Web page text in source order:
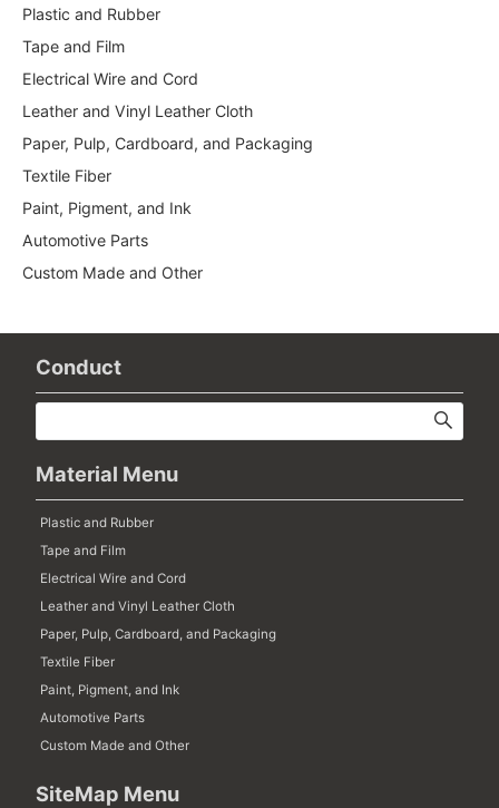
Plastic and Rubber
Tape and Film
Electrical Wire and Cord
Leather and Vinyl Leather Cloth
Paper, Pulp, Cardboard, and Packaging
Textile Fiber
Paint, Pigment, and Ink
Automotive Parts
Custom Made and Other
Conduct
Material Menu
Plastic and Rubber
Tape and Film
Electrical Wire and Cord
Leather and Vinyl Leather Cloth
Paper, Pulp, Cardboard, and Packaging
Textile Fiber
Paint, Pigment, and Ink
Automotive Parts
Custom Made and Other
SiteMap Menu